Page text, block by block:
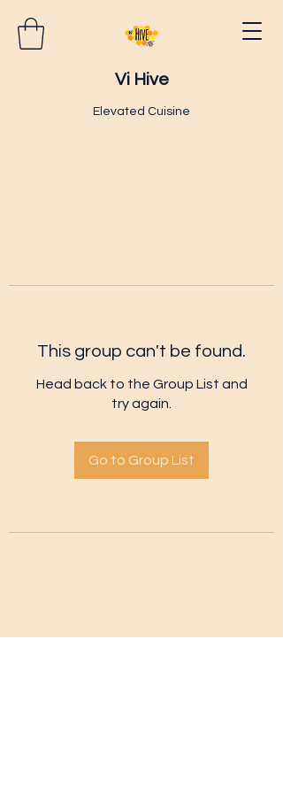
Vi Hive
Elevated Cuisine
This group can't be found.
Head back to the Group List and
try again.
Go to Group List